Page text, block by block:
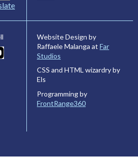
Website Design by
Raffaele Malanga at Far
Studios
CSS and HTML wizardry by
Els
Programming by
FrontRange360